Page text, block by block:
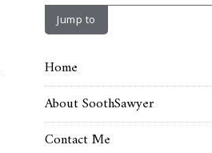
Jump to
Home
About SoothSawyer
Contact Me